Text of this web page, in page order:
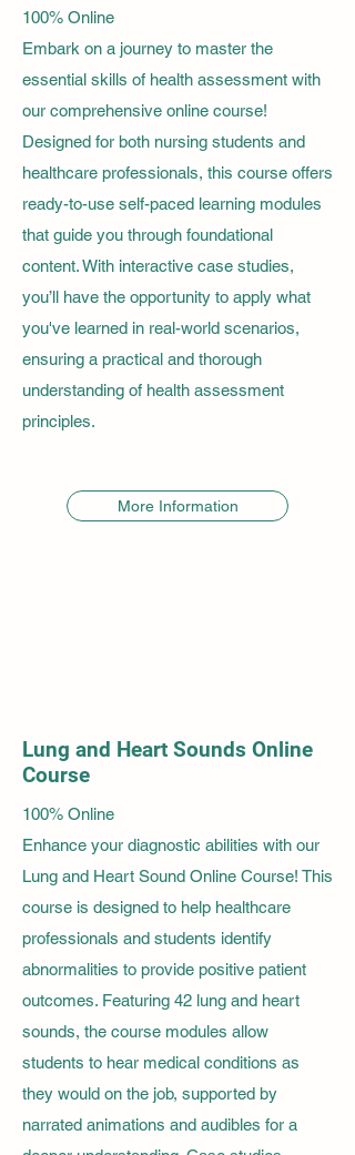
100% Online
Embark on a journey to master the
essential skills of health assessment with
our comprehensive online course!
Designed for both nursing students and
healthcare professionals, this course offers
ready-to-use self-paced learning modules
that guide you through foundational
content. With interactive case studies,
you’ll have the opportunity to apply what
you've learned in real-world scenarios,
ensuring a practical and thorough
understanding of health assessment
principles.
More Information
Lung and Heart Sounds Online
Course
100% Online
Enhance your diagnostic abilities with our
Lung and Heart Sound Online Course! This
course is designed to help healthcare
professionals and students identify
abnormalities to provide positive patient
outcomes. Featuring 42 lung and heart
sounds, the course modules allow
students to hear medical conditions as
they would on the job, supported by
narrated animations and audibles for a